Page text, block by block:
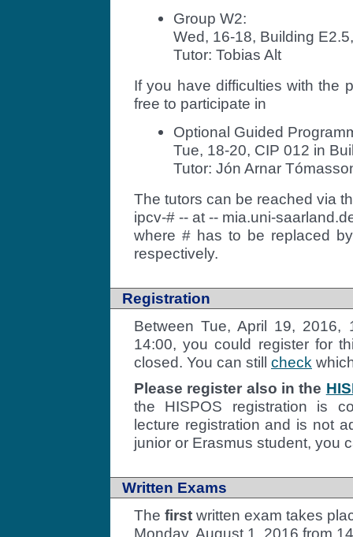
Group W2:
Wed, 16-18, Building
Tutor: Tobias Alt
If you have difficulties with the
free to participate in
Optional Guided
Tue, 18-20, CIP 012 in
Tutor: Jón Arnar
The tutors can be reached via
ipcv-# -- at -- mia.uni-
where # has to be replaced
respectively.
Registration
Between Tue, April 19, 2016,
14:00, you could register for
closed. You can still check
Please register also in the
the HISPOS registration is
lecture registration and is not
junior or Erasmus student, you
Written Exams
The first written exam takes
Monday, August 1, 2016 from